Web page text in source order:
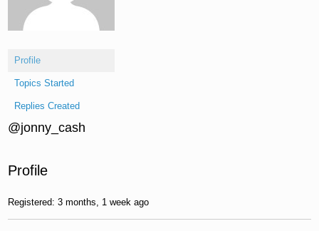
Profile
Topics Started
Replies Created
@jonny_cash
Profile
Registered: 3 months, 1 week ago